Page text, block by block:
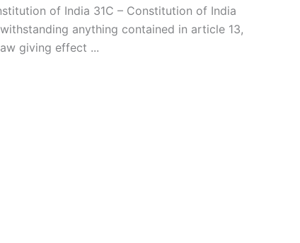
of India 31C – Constitution of India
anything contained in article 13,
giving effect ...